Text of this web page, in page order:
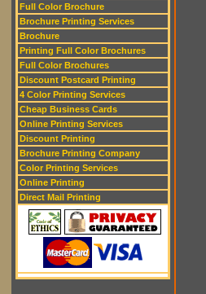
Full Color Brochure
Brochure Printing Services
Brochure
Printing Full Color Brochures
Full Color Brochures
Discount Postcard Printing
4 Color Printing Services
Cheap Business Cards
Online Printing Services
Discount Printing
Brochure Printing Company
Color Printing Services
Online Printing
Direct Mail Printing